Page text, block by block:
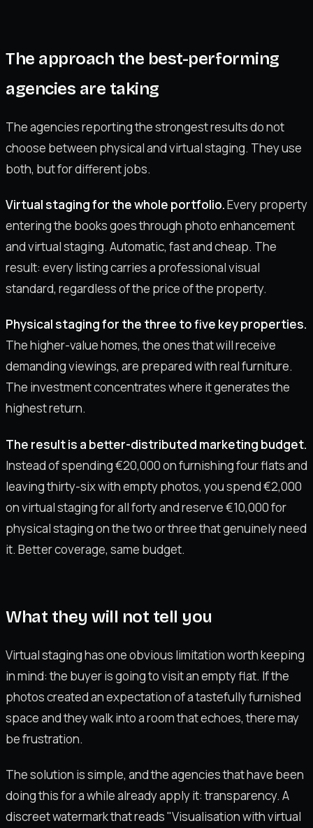
The approach the best-performing
agencies are taking
The agencies reporting the strongest results do not
choose between physical and virtual staging. They use
both, but for different jobs.
Virtual staging for the whole portfolio.Every property
entering the books goes through photo enhancement
and virtual staging. Automatic, fast and cheap. The
result: every listing carries a professional visual
standard, regardless of the price of the property.
Physical staging for the three to five key properties.
The higher-value homes, the ones that will receive
demanding viewings, are prepared with real furniture.
The investment concentrates where it generates the
highest return.
The result is a better-distributed marketing budget.
Instead of spending €20,000 on furnishing four flats and
leaving thirty-six with empty photos, you spend €2,000
on virtual staging for all forty and reserve €10,000 for
physical staging on the two or three that genuinely need
it. Better coverage, same budget.
What they will not tell you
Virtual staging has one obvious limitation worth keeping
in mind: the buyer is going to visit an empty flat. If the
photos created an expectation of a tastefully furnished
space and they walk into a room that echoes, there may
be frustration.
The solution is simple, and the agencies that have been
doing this for a while already apply it: transparency. A
discreet watermark that reads "Visualisation with virtual